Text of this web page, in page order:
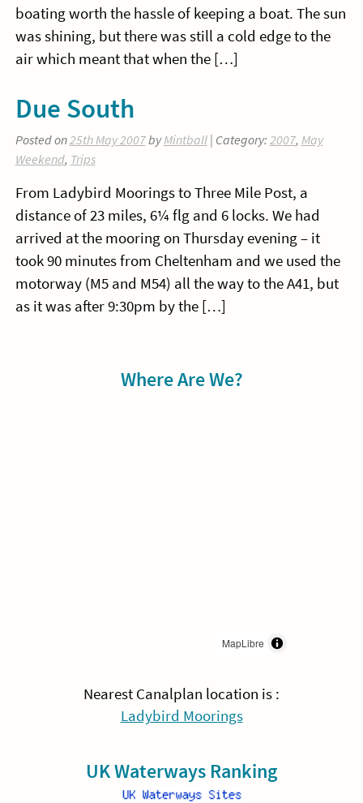
boating worth the hassle of keeping a boat. The sun
was shining, but there was still a cold edge to the
air which meant that when the […]
Due South
Posted on 25th May 2007byMintball| Category: 2007, May
Weekend, Trips
From Ladybird Moorings to Three Mile Post, a
distance of 23 miles, 6¼ flg and 6 locks. We had
arrived at the mooring on Thursday evening – it
took 90 minutes from Cheltenham and we used the
motorway (M5 and M54) all the way to the A41, but
as it was after 9:30pm by the […]
Where Are We?
MapLibre
Nearest Canalplan location is :
Ladybird Moorings
UK Waterways Ranking